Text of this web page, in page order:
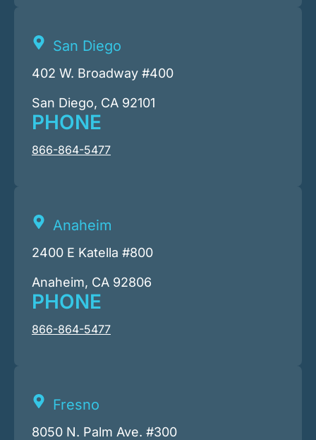
San Diego
402 W. Broadway #400
San Diego, CA 92101
PHONE
866-864-5477
Anaheim
2400 E Katella #800
Anaheim, CA 92806
PHONE
866-864-5477
Fresno
8050 N. Palm Ave. #300